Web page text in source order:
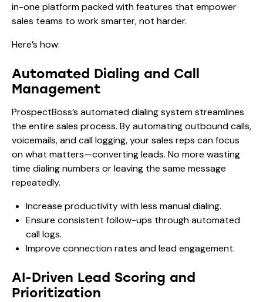
in-one platform packed with features that empower
sales teams to work smarter, not harder.
Here’s how:
Automated Dialing and Call
Management
ProspectBoss’s automated dialing system streamlines
the entire sales process. By automating outbound calls,
voicemails, and call logging, your sales reps can focus
on what matters—converting leads. No more wasting
time dialing numbers or leaving the same message
repeatedly.
Increase productivity with less manual dialing.
Ensure consistent follow-ups through automated
call logs.
Improve connection rates and lead engagement.
AI-Driven Lead Scoring and
Prioritization